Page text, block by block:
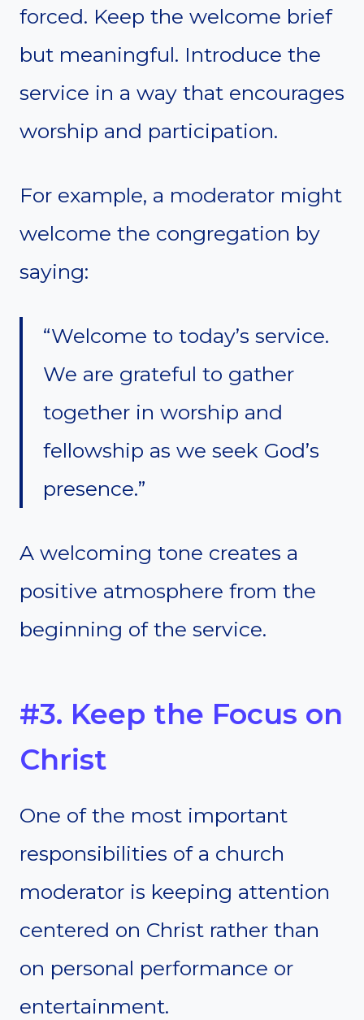
forced. Keep the welcome brief
but meaningful. Introduce the
service in a way that encourages
worship and participation.
For example, a moderator might
welcome the congregation by
saying:
“Welcome to today’s service.
We are grateful to gather
together in worship and
fellowship as we seek God’s
presence.”
A welcoming tone creates a
positive atmosphere from the
beginning of the service.
#3. Keep the Focus on
Christ
One of the most important
responsibilities of a church
moderator is keeping attention
centered on Christ rather than
on personal performance or
entertainment.